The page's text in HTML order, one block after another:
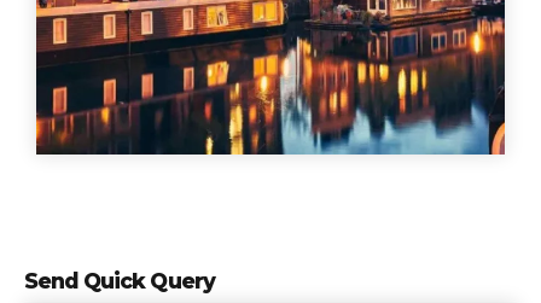
Send Quick Query